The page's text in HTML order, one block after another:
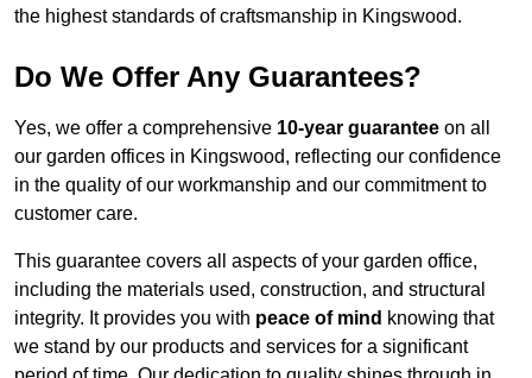
the highest standards of craftsmanship in Kingswood.
Do We Offer Any Guarantees?
Yes, we offer a comprehensive 10-year guarantee on all
our garden offices in Kingswood, reflecting our confidence
in the quality of our workmanship and our commitment to
customer care.
This guarantee covers all aspects of your garden office,
including the materials used, construction, and structural
integrity. It provides you with peace of mind knowing that
we stand by our products and services for a significant